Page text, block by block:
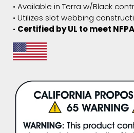
• Available in Terra w/Black
• Utilizes slot webbing
• Certified by UL to meet